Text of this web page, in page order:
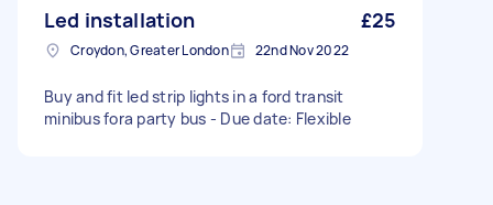
Led installation £25
Croydon, Greater London 22nd Nov 2022
Buy and fit led strip lights in a ford transit
minibus fora party bus - Due date: Flexible